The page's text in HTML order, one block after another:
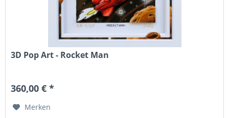
3D Pop Art - Rocket Man
360,00 € *
Merken